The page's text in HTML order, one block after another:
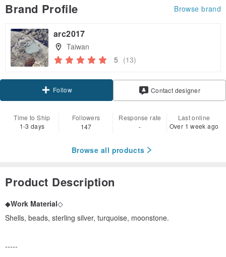
Brand Profile Browse brand
arc2017
Taiwan
5 (13)
Follow Contact designer
Time to Ship
1-3 days
Followers
147
Response rate
-
Last online
Over 1 week ago
Browse all products
Product Description
◆Work Material◇
Shells, beads, sterling silver, turquoise, moonstone.
-----